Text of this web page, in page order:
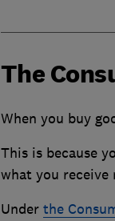
The
When you buy
This is because
what you receive
Under the